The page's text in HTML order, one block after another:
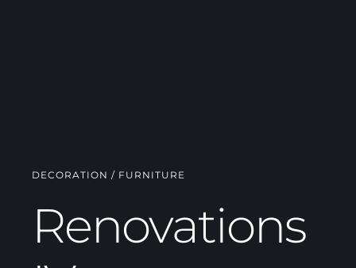
DECORATION / FURNITURE
Renovations